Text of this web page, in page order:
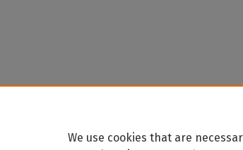
We use cookies that are